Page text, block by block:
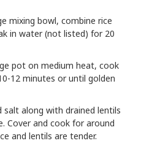
mixing bowl, combine rice
in water (not listed) for 20
pot on medium heat, cook
12 minutes or until golden
salt along with drained lentils
Cover and cook for around
and lentils are tender.